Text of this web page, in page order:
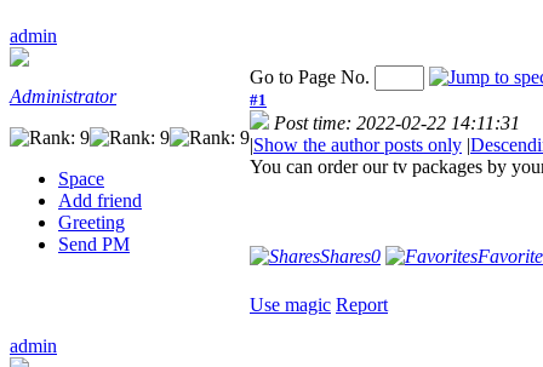
admin
Administrator
Space
Add friend
Greeting
Send PM
Go to Page No.
#1
Post time: 2022-02-22 14:11:31
|Show the author posts only |
You can order our tv packages by
Shares0
Use magic Report
admin